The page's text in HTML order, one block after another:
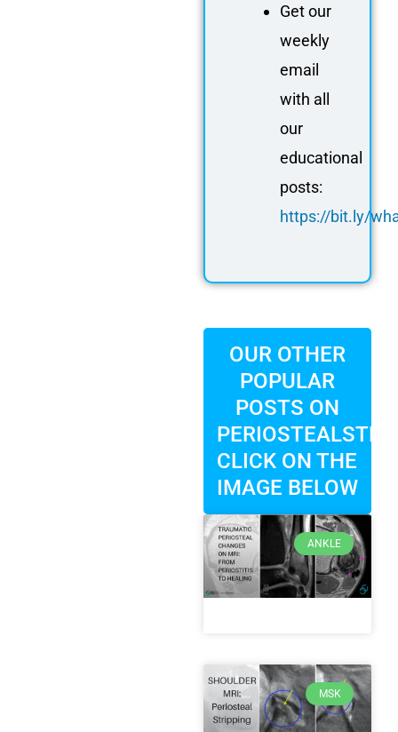
Get our
weekly
email
with all
our
educational
posts:
https://bit.ly/
OUR OTHER
POPULAR
POSTS ON
CLICK ON THE
IMAGE BELOW
ANKLE
MSK